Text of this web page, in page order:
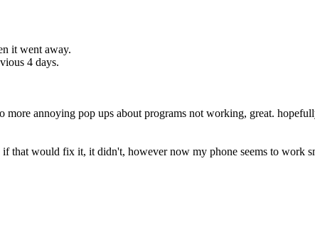
it went away.
4 days.
more annoying pop ups about programs not working, great.
that would fix it, it didn't, however now my phone seems to work